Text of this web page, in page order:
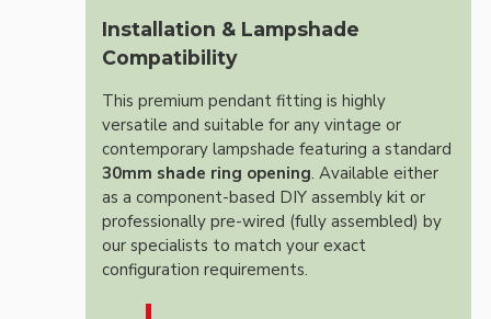
Installation & Lampshade
Compatibility
This premium pendant fitting is highly
versatile and suitable for any vintage or
contemporary lampshade featuring a standard
30mm shade ring opening. Available either
as a component-based DIY assembly kit or
professionally pre-wired (fully assembled) by
our specialists to match your exact
configuration requirements.